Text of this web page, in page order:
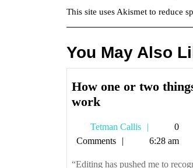
This site uses Akismet to reduce
You May Also
How one or two
workHow
or
two
things
Tetman Callis
Tetman
Callis
0
Comments
6:28 am
“Editing has pushed me to